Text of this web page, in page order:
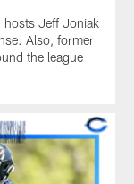
hosts Jeff Joniak
Also, former
the league